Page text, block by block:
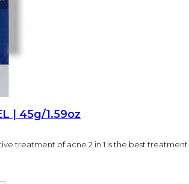
| 45g/1.59oz
treatment of acne 2 in 1 is the best treatment ..